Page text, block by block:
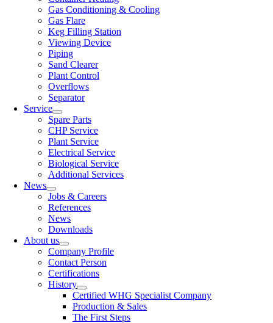
Gas Conditioning & Cooling
Gas Flare
Keg Filling Station
Viewing Device
Piping
Sand Clearer
Plant Control
Overflows
Separator
Service
Spare Parts
CHP Service
Plant Service
Electrical Service
Biological Service
Additional Services
News
Jobs & Careers
References
News
Downloads
About us
Company Profile
Contact Person
Certifications
History
Certified WHG Specialist Company
Production & Sales
The First Steps